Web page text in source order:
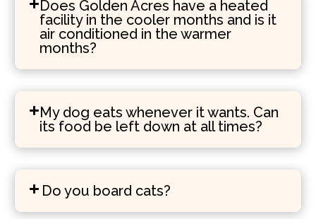
Does Golden Acres have a heated
facility in the cooler months and is it
air conditioned in the warmer
months?
My dog eats whenever it wants. Can
its food be left down at all times?
Do you board cats?